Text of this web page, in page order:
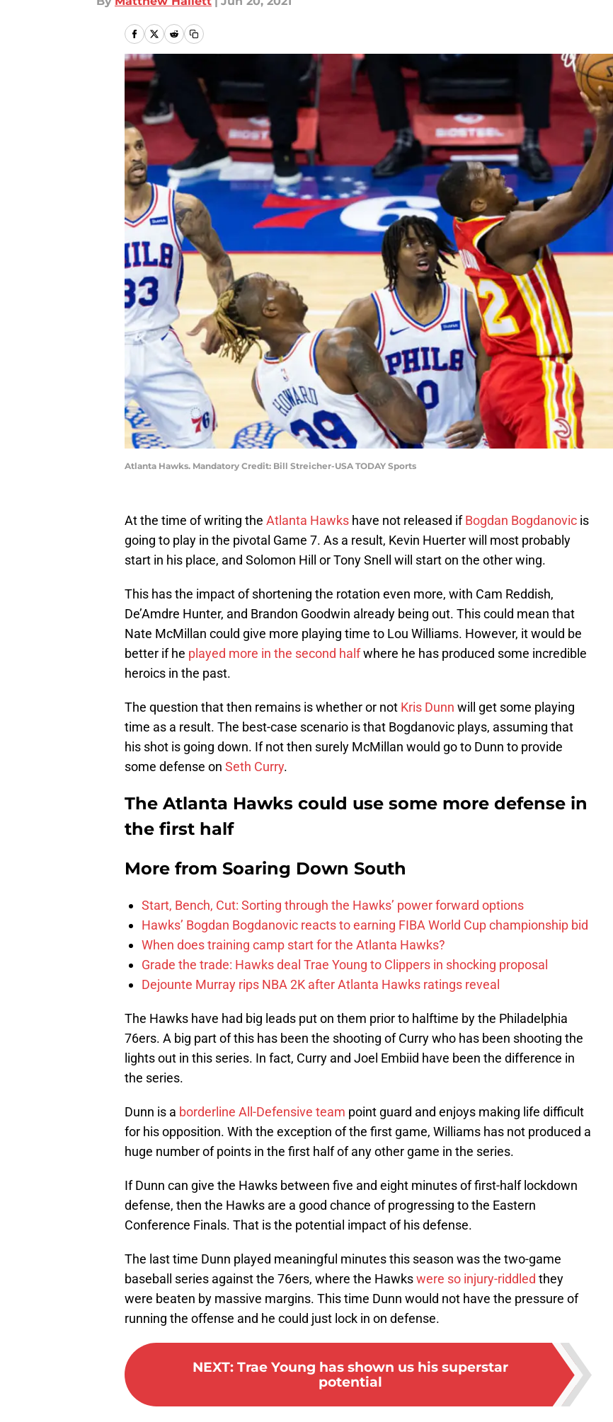
Atlanta Hawks. Mandatory Credit: Bill Streicher-USA TODAY Sports
At the time of writing the Atlanta Hawks have not released ifBogdan Bogdanovic is
going to play in the pivotal Game 7. As a result, Kevin Huerter will most probably
start in his place, and Solomon Hill or Tony Snell will start on the other wing.
This has the impact of shortening the rotation even more, with Cam Reddish,
De’Amdre Hunter, and Brandon Goodwin already being out. This could mean that
Nate McMillan could give more playing time to Lou Williams. However, it would be
better if he played more in the second halfwhere he has produced some incredible
heroics in the past.
The question that then remains is whether or not Kris Dunn will get some playing
time as a result. The best-case scenario is that Bogdanovic plays, assuming that
his shot is going down. If not then surely McMillan would go to Dunn to provide
some defense on Seth Curry.
The Atlanta Hawks could use some more defense in
the first half
More from Soaring Down South
Start, Bench, Cut: Sorting through the Hawks’ power forward options
Hawks’ Bogdan Bogdanovic reacts to earning FIBA World Cup championship bid
When does training camp start for the Atlanta Hawks?
Grade the trade: Hawks deal Trae Young to Clippers in shocking proposal
Dejounte Murray rips NBA 2K after Atlanta Hawks ratings reveal
The Hawks have had big leads put on them prior to halftime by the Philadelphia
76ers. A big part of this has been the shooting of Curry who has been shooting the
lights out in this series. In fact, Curry and Joel Embiid have been the difference in
the series.
Dunn is a borderline All-Defensive team point guard and enjoys making life difficult
for his opposition. With the exception of the first game, Williams has not produced a
huge number of points in the first half of any other game in the series.
If Dunn can give the Hawks between five and eight minutes of first-half lockdown
defense, then the Hawks are a good chance of progressing to the Eastern
Conference Finals. That is the potential impact of his defense.
The last time Dunn played meaningful minutes this season was the two-game
baseball series against the 76ers, where the Hawkswere so injury-riddled they
were beaten by massive margins. This time Dunn would not have the pressure of
running the offense and he could just lock in on defense.
NEXT: Trae Young has shown us his superstar
potential